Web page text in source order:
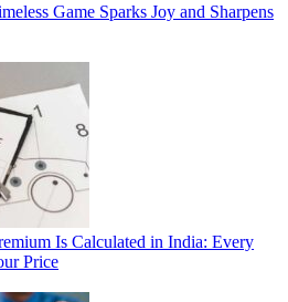
Game Sparks Joy and Sharpens
Is Calculated in India: Every
Price